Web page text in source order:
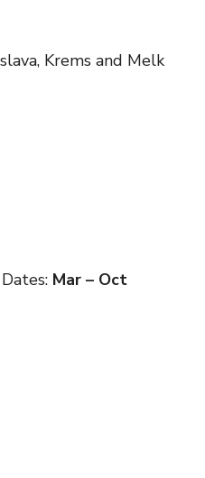
Krems and Melk
Mar – Oct